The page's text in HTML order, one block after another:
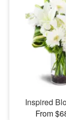
Inspired
From